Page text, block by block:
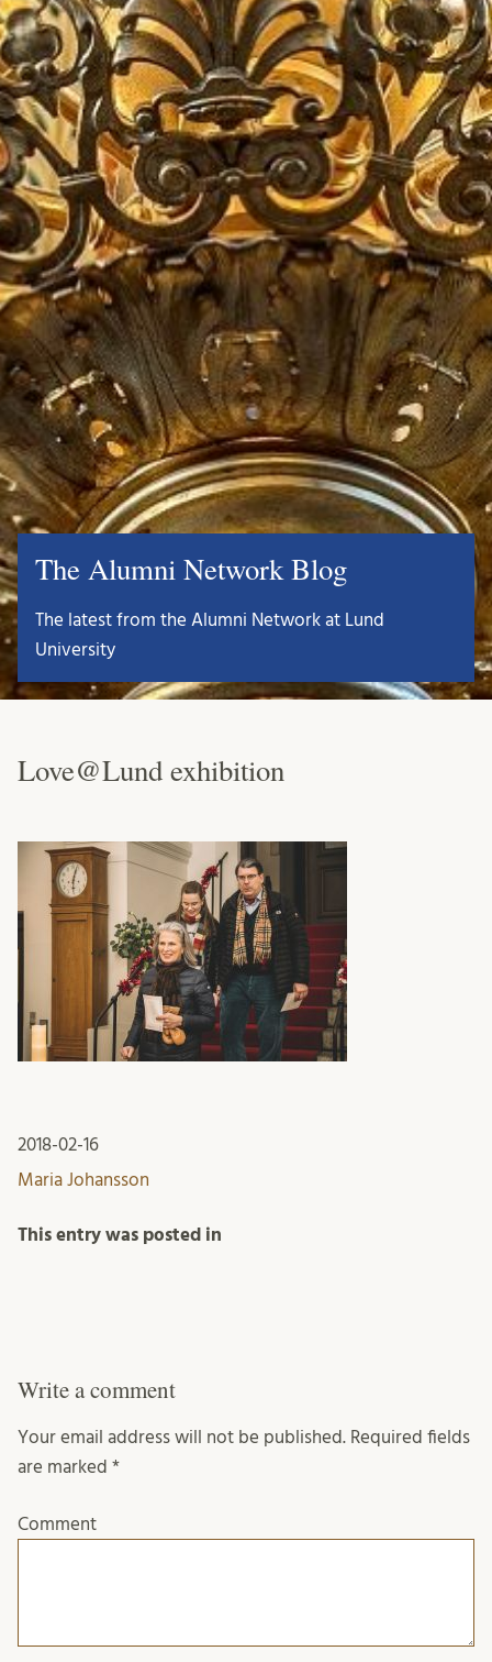
The Alumni Network Blog
The latest from the Alumni Network at Lund
University
Love@Lund exhibition
2018-02-16
Maria Johansson
This entry was posted in
Write a comment
Your email address will not be published. Required fields
are marked *
Comment